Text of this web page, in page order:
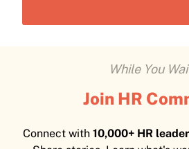
While You
Join HR
Connect with 10,000+ HR